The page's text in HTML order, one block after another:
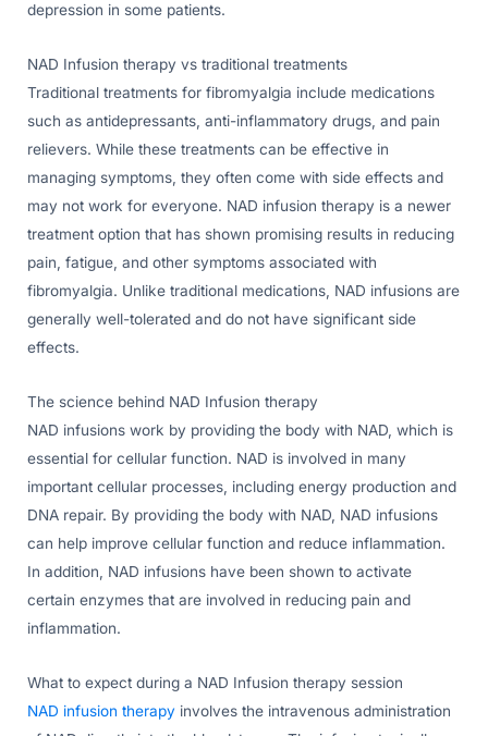
depression in some patients.
NAD Infusion therapy vs traditional treatments
Traditional treatments for fibromyalgia include medications
such as antidepressants, anti-inflammatory drugs, and pain
relievers. While these treatments can be effective in
managing symptoms, they often come with side effects and
may not work for everyone. NAD infusion therapy is a newer
treatment option that has shown promising results in reducing
pain, fatigue, and other symptoms associated with
fibromyalgia. Unlike traditional medications, NAD infusions are
generally well-tolerated and do not have significant side
effects.
The science behind NAD Infusion therapy
NAD infusions work by providing the body with NAD, which is
essential for cellular function. NAD is involved in many
important cellular processes, including energy production and
DNA repair. By providing the body with NAD, NAD infusions
can help improve cellular function and reduce inflammation.
In addition, NAD infusions have been shown to activate
certain enzymes that are involved in reducing pain and
inflammation.
What to expect during a NAD Infusion therapy session
NAD infusion therapy involves the intravenous administration